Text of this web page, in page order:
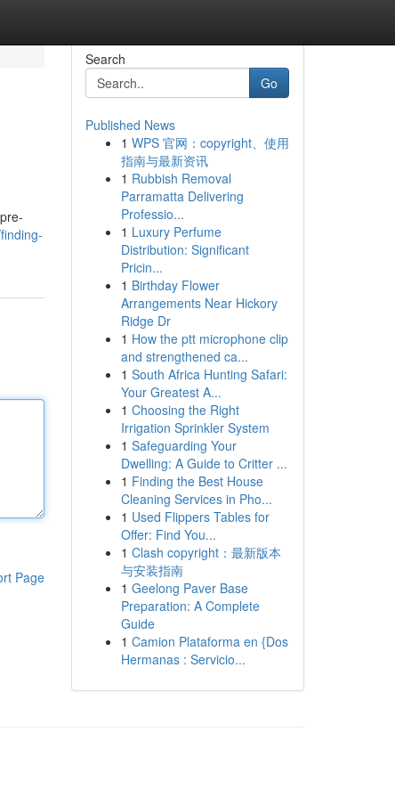
Page
Search
Go
Published News
1 WPS 官网：copyright、使用
指南与最新资讯
1 Rubbish Removal
Parramatta Delivering
Professio...
1 Luxury Perfume
Distribution: Significant
Pricin...
1 Birthday Flower
Arrangements Near Hickory
Ridge Dr
1 How the ptt microphone clip
and strengthened ca...
1 South Africa Hunting Safari:
Your Greatest A...
1 Choosing the Right
Irrigation Sprinkler System
1 Safeguarding Your
Dwelling: A Guide to Critter ...
1 Finding the Best House
Cleaning Services in Pho...
1 Used Flippers Tables for
Offer: Find You...
1 Clash copyright：最新版本
与安装指南
1 Geelong Paver Base
Preparation: A Complete
Guide
1 Camion Plataforma en {Dos
Hermanas : Servicio...